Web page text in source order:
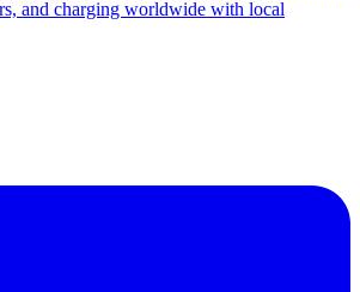
and charging worldwide with local